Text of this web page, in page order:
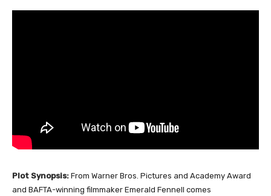
Plot Synopsis: From Warner Bros. Pictures and Academy Award
and BAFTA-winning filmmaker Emerald Fennell comes